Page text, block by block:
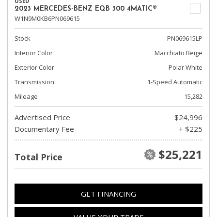
2023 MERCEDES-BENZ EQB 300 4MATIC®
W1N9M0KB6PN069615
Stock
PN069615LP
Interior Color
Macchiato Beige
Exterior Color
Polar White
Transmission
1-Speed Automatic
Mileage
15,282
Advertised Price
$24,996
Documentary Fee
+ $225
Total Price $25,221
GET FINANCING